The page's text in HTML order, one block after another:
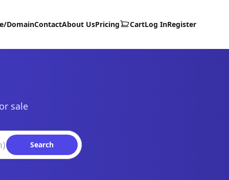
DomainContactAbout UsPricing CartLog InRegister
sale
Search